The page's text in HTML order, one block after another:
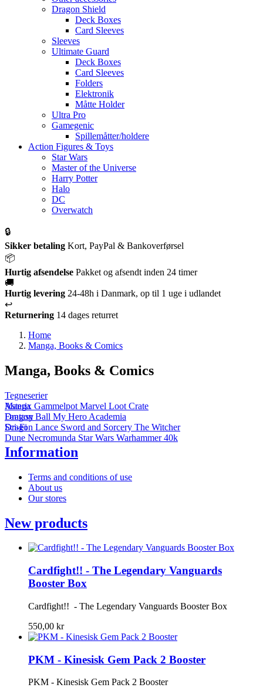
Dragon Shield
Deck Boxes
Card Sleeves
Sleeves
Ultimate Guard
Deck Boxes
Card Sleeves
Folders
Elektronik
Måtte Holder
Ultra Pro
Gamegenic
Spillemåtter/holdere
Action Figures & Toys
Star Wars
Master of the Universe
Harry Potter
Halo
DC
Overwatch
🔒
Sikker betaling Kort, PayPal & Bankoverførsel
📦
Hurtig afsendelse Pakket og afsendt inden 24 timer
🚚
Hurtig levering 24-48h i Danmark, op til 1 uge i udlandet
↩️
Returnering 14 dages returret
Home
Manga, Books & Comics
Manga, Books & Comics
Tegneserier
Asterix Gammelpot Marvel Loot Crate
Manga
Dragon Ball My Hero Academia
Fantasy
Dragon Lance Sword and Sorcery The Witcher
Sci-Fi
Dune Necromunda Star Wars Warhammer 40k
Information
Terms and conditions of use
About us
Our stores
New products
Cardfight!! - The Legendary Vanguards
Booster Box
Cardfight!! - The Legendary Vanguards Booster Box
550,00 kr
PKM - Kinesisk Gem Pack 2 Booster
PKM - Kinesisk Gem Pack 2 Booster